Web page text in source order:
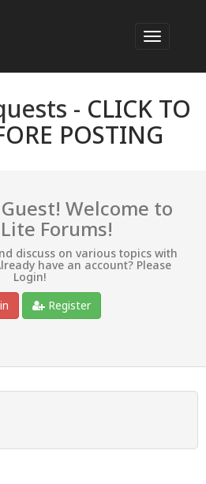
- CLICK TO
POSTING
Welcome to
Forums!
discuss on various topics with
have an account? Please
Login!
Register